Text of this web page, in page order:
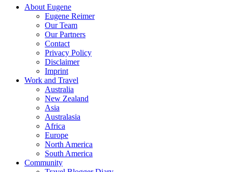
thumbs
down.
thumbs
up.
About Eugene
Eugene Reimer
Our Team
Our Partners
Contact
Privacy Policy
Disclaimer
Imprint
Work and Travel
Australia
New Zealand
Asia
Australasia
Africa
Europe
North America
South America
Community